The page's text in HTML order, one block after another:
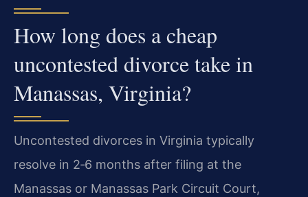
How long does a cheap
uncontested divorce take in
Manassas, Virginia?
Uncontested divorces in Virginia typically
resolve in 2‑6 months after filing at the
Manassas or Manassas Park Circuit Court,